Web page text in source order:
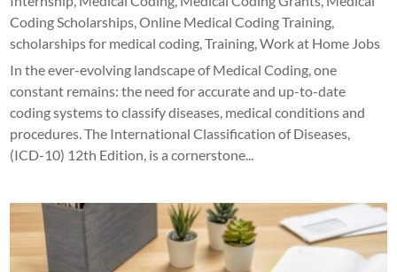
Coding Scholarships ,Online Medical Coding Training
scholarships for medical coding ,Training ,Work at Home Jobs
In the ever-evolving landscape of Medical Coding, one
constant remains: the need for accurate and up-to-date
coding systems to classify diseases, medical conditions and
procedures. The International Classification of Diseases,
(ICD-10) 12th Edition, is a cornerstone...